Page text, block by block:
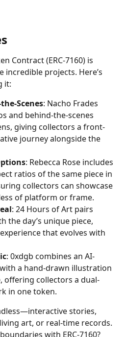
Contract (ERC-7160) is
incredible projects. Here’s
it:
Scenes: Nacho Frades
and behind-the-scenes
giving collectors a front-
journey alongside the
: Rebecca Rose includes
ratios of the same piece in
collectors can showcase
of platform or frame.
: 24 Hours of Art pairs
the day’s unique piece,
that evolves with
: 0xdgb combines an AI-
a hand-drawn illustration
offering collectors a dual-
in one token.
stories,
art, or real-time records.
with ERC-7160?